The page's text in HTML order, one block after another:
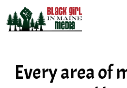
content
Every area of